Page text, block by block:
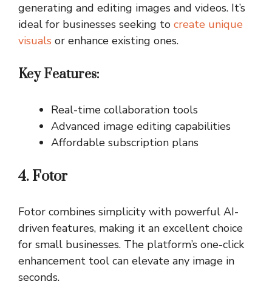
generating and editing images and videos. It’s
ideal for businesses seeking to create unique
visuals or enhance existing ones.
Key Features:
Real-time collaboration tools
Advanced image editing capabilities
Affordable subscription plans
4. Fotor
Fotor combines simplicity with powerful AI-
driven features, making it an excellent choice
for small businesses. The platform’s one-click
enhancement tool can elevate any image in
seconds.